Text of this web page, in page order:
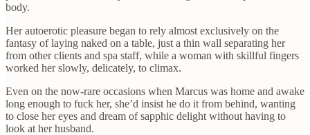
body.
Her autoerotic pleasure began to rely almost exclusively on the
fantasy of laying naked on a table, just a thin wall separating her
from other clients and spa staff, while a woman with skillful fingers
worked her slowly, delicately, to climax.
Even on the now-rare occasions when Marcus was home and awake
long enough to fuck her, she’d insist he do it from behind, wanting
to close her eyes and dream of sapphic delight without having to
look at her husband.